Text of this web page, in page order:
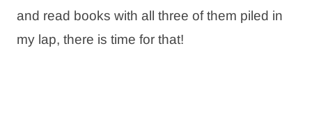
and read books with all three of them piled in
my lap, there is time for that!